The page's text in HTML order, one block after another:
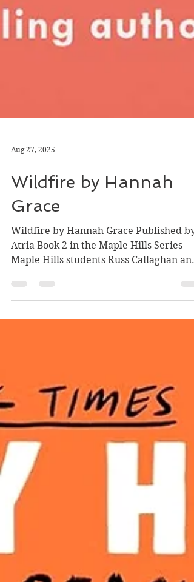
Wildfire by Hannah
Grace
Wildfire by Hannah Grace Published by
Atria Book 2 in the Maple Hills Series
Maple Hills students Russ Callaghan and